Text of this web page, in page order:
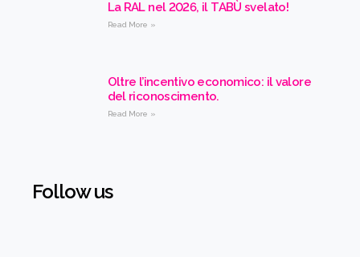
La RAL nel 2026, il TABÙ svelato!
Read More »
Oltre l’incentivo economico: il valore
del riconoscimento.
Read More »
Follow us